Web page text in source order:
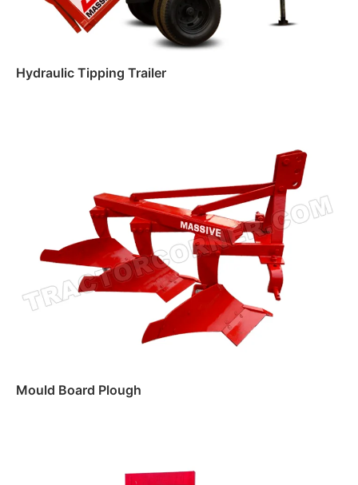
Hydraulic Tipping Trailer
Mould Board Plough